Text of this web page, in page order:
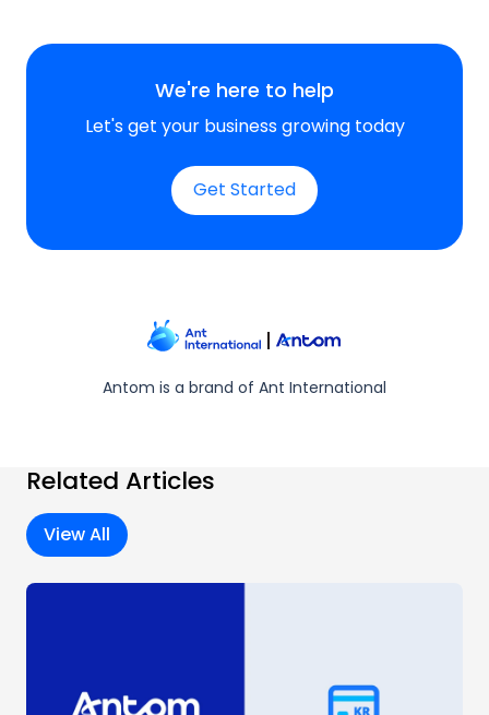
We're here to help
Let's get your business growing today
Get Started
Antom is a brand of Ant International
Related Articles
View All